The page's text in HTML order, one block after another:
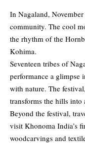
In Nagaland,
community. The cool
the rhythm of the
Kohima.
Seventeen tribes of
performance a glimpse
with nature. The
transforms the hills
Beyond the festival,
visit Khonoma India’s
woodcarvings and